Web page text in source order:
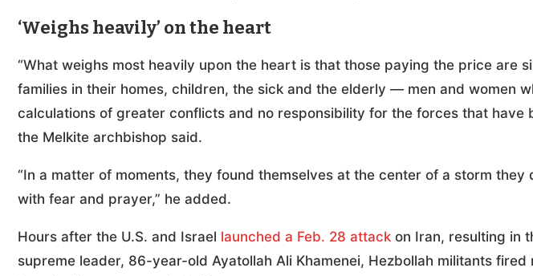
‘Weighs heavily’ on the heart
“What weighs most heavily upon the heart is that those paying the price are
families in their homes, children, the sick and the elderly — men and women
calculations of greater conflicts and no responsibility for the forces that have
the Melkite archbishop said.
“In a matter of moments, they found themselves at the center of a storm they
with fear and prayer,” he added.
Hours after the U.S. and Israel launched a Feb. 28 attack on Iran, resulting in
supreme leader, 86-year-old Ayatollah Ali Khamenei, Hezbollah militants fired